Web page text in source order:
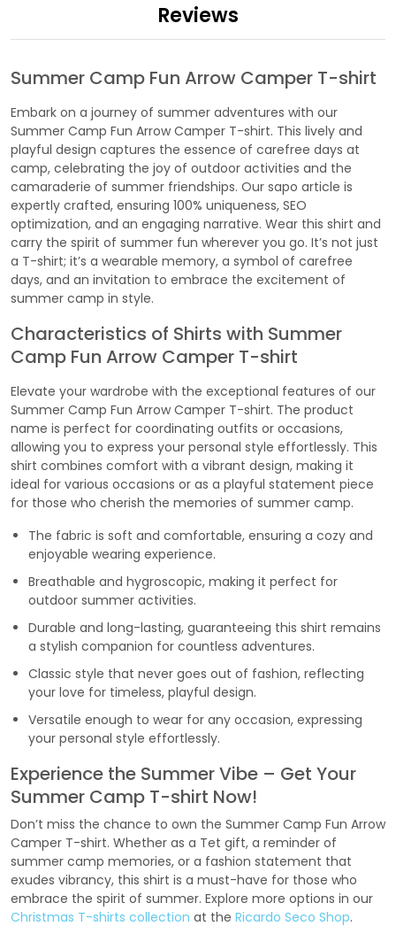
Reviews
Summer Camp Fun Arrow Camper T-shirt
Embark on a journey of summer adventures with our
Summer Camp Fun Arrow Camper T-shirt. This lively and
playful design captures the essence of carefree days at
camp, celebrating the joy of outdoor activities and the
camaraderie of summer friendships. Our sapo article is
expertly crafted, ensuring 100% uniqueness, SEO
optimization, and an engaging narrative. Wear this shirt and
carry the spirit of summer fun wherever you go. It’s not just
a T-shirt; it’s a wearable memory, a symbol of carefree
days, and an invitation to embrace the excitement of
summer camp in style.
Characteristics of Shirts with Summer
Camp Fun Arrow Camper T-shirt
Elevate your wardrobe with the exceptional features of our
Summer Camp Fun Arrow Camper T-shirt. The product
name is perfect for coordinating outfits or occasions,
allowing you to express your personal style effortlessly. This
shirt combines comfort with a vibrant design, making it
ideal for various occasions or as a playful statement piece
for those who cherish the memories of summer camp.
The fabric is soft and comfortable, ensuring a cozy and
enjoyable wearing experience.
Breathable and hygroscopic, making it perfect for
outdoor summer activities.
Durable and long-lasting, guaranteeing this shirt remains
a stylish companion for countless adventures.
Classic style that never goes out of fashion, reflecting
your love for timeless, playful design.
Versatile enough to wear for any occasion, expressing
your personal style effortlessly.
Experience the Summer Vibe – Get Your
Summer Camp T-shirt Now!
Don’t miss the chance to own the Summer Camp Fun Arrow
Camper T-shirt. Whether as a Tet gift, a reminder of
summer camp memories, or a fashion statement that
exudes vibrancy, this shirt is a must-have for those who
embrace the spirit of summer. Explore more options in our
Christmas T-shirts collection at the Ricardo Seco Shop.